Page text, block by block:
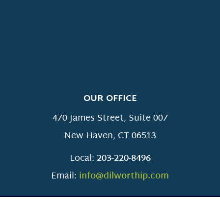
OUR OFFICE
470 James Street, Suite 007
New Haven, CT06513
Local:203-220-8496
Email: info@dilworthip.com